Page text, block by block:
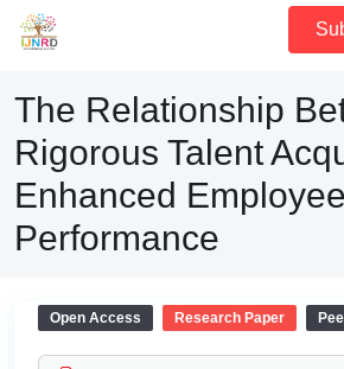
The Relationship
Rigorous Talent
Enhanced Employee
Performance
Open Access Research Paper